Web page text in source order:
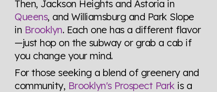
Then, Jackson Heights and Astoria in
Queens, and Williamsburg and Park Slope
in Brooklyn. Each one has a different flavor
—just hop on the subway or grab a cab if
you change your mind.
For those seeking a blend of greenery and
community, Brooklyn's Prospect Park is a